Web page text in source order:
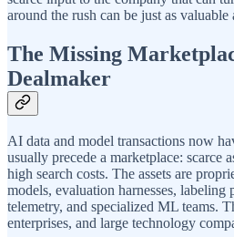
around the rush can be just as
The Missing
Dealmaker
AI data and model transactions now
usually precede a marketplace: scarce
high search costs. The assets are
models, evaluation harnesses, labeling
telemetry, and specialized ML teams.
enterprises, and large technology